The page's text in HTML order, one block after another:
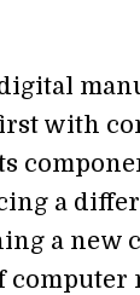
with
a
a new
computer